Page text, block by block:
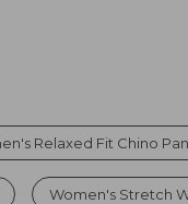
Relaxed Fit Chino
Women's Stretch